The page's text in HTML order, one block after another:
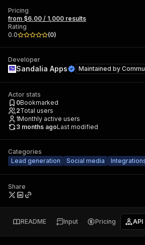
Pricing
from $6.00 / 1,000 results
Rating
0.0
(0)
Developer
Sandalia Apps Maintained by
Actor stats
0Bookmarked
2Total users
1Monthly active users
3 months agoLast modified
Categories
Lead generation
Social media
Share
README Input Pricing API